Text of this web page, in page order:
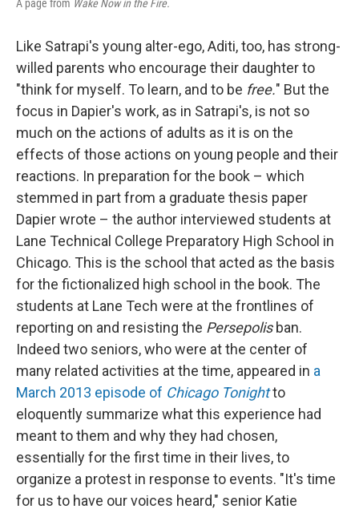
A page from Wake Now in the Fire.
Like Satrapi's young alter-ego, Aditi, too, has strong-
willed parents who encourage their daughter to
"think for myself. To learn, and to be free." But the
focus in Dapier's work, as in Satrapi's, is not so
much on the actions of adults as it is on the
effects of those actions on young people and their
reactions. In preparation for the book – which
stemmed in part from a graduate thesis paper
Dapier wrote – the author interviewed students at
Lane Technical College Preparatory High School in
Chicago. This is the school that acted as the basis
for the fictionalized high school in the book. The
students at Lane Tech were at the frontlines of
reporting on and resisting the Persepolis ban.
Indeed two seniors, who were at the center of
many related activities at the time, appeared in a
March 2013 episode of Chicago Tonightto
eloquently summarize what this experience had
meant to them and why they had chosen,
essentially for the first time in their lives, to
organize a protest in response to events. "It's time
for us to have our voices heard," senior Katie